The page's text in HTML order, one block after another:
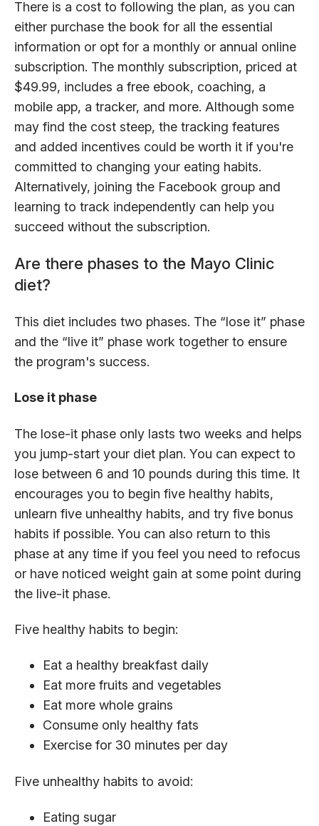
There is a cost to following the plan, as you can
either purchase the book for all the essential
information or opt for a monthly or annual online
subscription. The monthly subscription, priced at
$49.99, includes a free ebook, coaching, a
mobile app, a tracker, and more. Although some
may find the cost steep, the tracking features
and added incentives could be worth it if you're
committed to changing your eating habits.
Alternatively, joining the Facebook group and
learning to track independently can help you
succeed without the subscription.
Are there phases to the Mayo Clinic
diet?
This diet includes two phases. The “lose it” phase
and the “live it” phase work together to ensure
the program's success.
Lose it phase
The lose-it phase only lasts two weeks and helps
you jump-start your diet plan. You can expect to
lose between 6 and 10 pounds during this time. It
encourages you to begin five healthy habits,
unlearn five unhealthy habits, and try five bonus
habits if possible. You can also return to this
phase at any time if you feel you need to refocus
or have noticed weight gain at some point during
the live-it phase.
Five healthy habits to begin:
Eat a healthy breakfast daily
Eat more fruits and vegetables
Eat more whole grains
Consume only healthy fats
Exercise for 30 minutes per day
Five unhealthy habits to avoid:
Eating sugar